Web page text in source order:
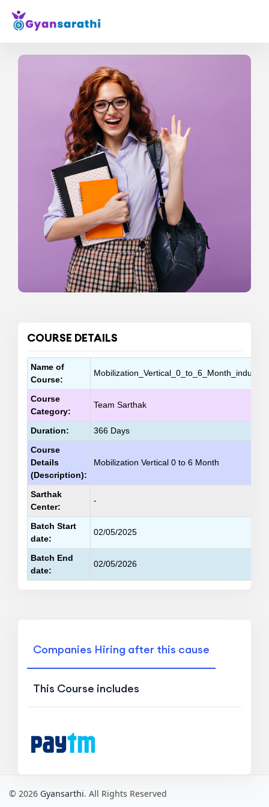
COURSE DETAILS
Name of
Course:
Course
Category:
Team Sarthak
Duration:
366 Days
Course
Details
(Description):
Mobilization Vertical 0 to 6 Month
Sarthak
Center:
-
Batch Start
date:
02/05/2025
Batch End
date:
02/05/2026
Companies Hiring after this cause
This Course includes
© 2026 Gyansarthi. All Rights Reserved